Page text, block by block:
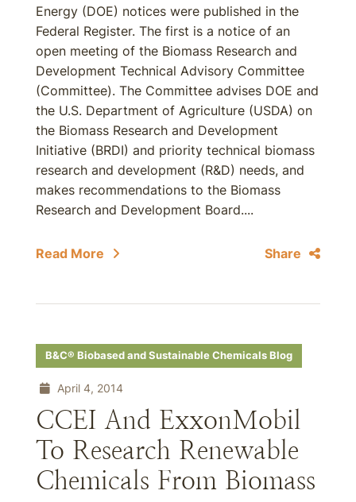
Energy (DOE) notices were published in the
Federal Register. The first is a notice of an
open meeting of the Biomass Research and
Development Technical Advisory Committee
(Committee). The Committee advises DOE and
the U.S. Department of Agriculture (USDA) on
the Biomass Research and Development
Initiative (BRDI) and priority technical biomass
research and development (R&D) needs, and
makes recommendations to the Biomass
Research and Development Board....
Read More Share
B&C® Biobased and Sustainable Chemicals Blog
April 4, 2014
CCEI And ExxonMobil
To Research Renewable
Chemicals From Biomass